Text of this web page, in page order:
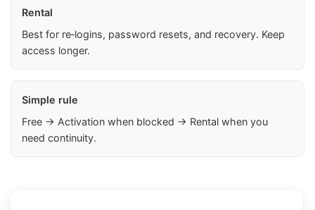
Rental
Best for re‑logins, password resets, and recovery. Keep
access longer.
Simple rule
Free → Activation when blocked → Rental when you
need continuity.